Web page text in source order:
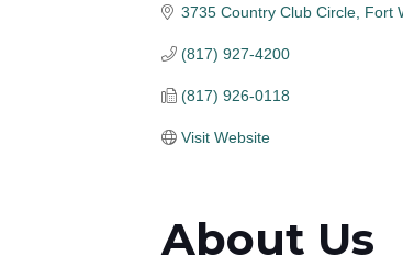
3735 Country Club Circle Fort
(817) 927-4200
(817) 926-0118
Visit Website
About Us